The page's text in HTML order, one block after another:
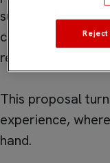
supervision of
context that
respect, and self-
This proposal
experience,
hand.